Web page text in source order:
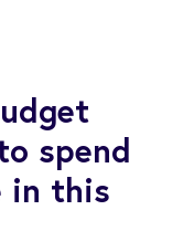
spend
in this